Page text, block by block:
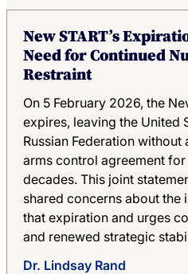
New START’s
Need for Continued
Restraint
On 5 February 2026, the
expires, leaving the United
Russian Federation without
arms control agreement
decades. This joint
shared concerns about the
that expiration and urges
and renewed strategic
Dr. Lindsay Rand